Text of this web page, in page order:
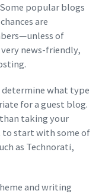
popular blogs
are
of
news-friendly,
determine what type
for a guest blog.
taking your
to start with some of
as Technorati,
and writing